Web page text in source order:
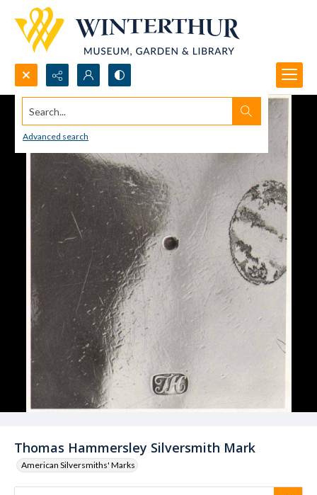
Search...
Advanced search
Thomas Hammersley Silversmith Mark
American Silversmiths' Marks